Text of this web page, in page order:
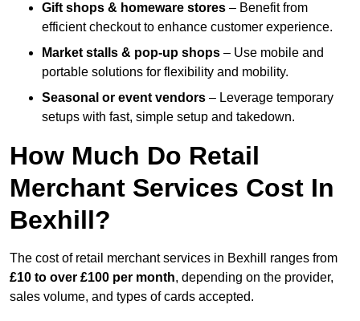
Gift shops & homeware stores – Benefit from
efficient checkout to enhance customer experience.
Market stalls & pop-up shops – Use mobile and
portable solutions for flexibility and mobility.
Seasonal or event vendors – Leverage temporary
setups with fast, simple setup and takedown.
How Much Do Retail
Merchant Services Cost In
Bexhill?
The cost of retail merchant services in Bexhill ranges from
£10 to over £100 per month, depending on the provider,
sales volume, and types of cards accepted.